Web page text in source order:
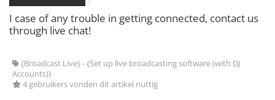
I case of any trouble in getting connected, contact us
through live chat!
{Broadcast Live} - {Set up live broadcasting software (with DJ
Accounts)}
4 gebruikers vonden dit artikel nuttig